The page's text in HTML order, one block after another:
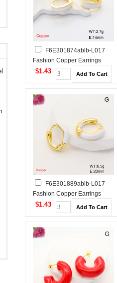
F6E301874ablb-L017
Fashion Copper Earrings
$1.43
F6E301889ablb-L017
Fashion Copper Earrings
$1.43